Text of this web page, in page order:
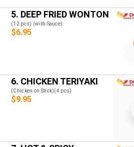
5. DEEP FRIED WONTON
(12 pcs) (with Sauce)
$6.95
6. CHICKEN TERIYAKI
(Chicken on Stick)(4 pcs)
$9.95